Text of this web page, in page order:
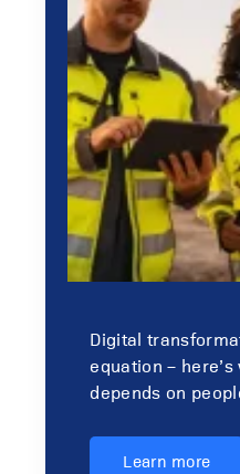
Digital
equation –
depends on
Learn more